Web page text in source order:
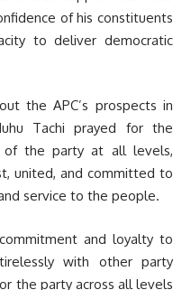
of his constituents
to deliver democratic
the APC’s prospects in
Tachi prayed for the
of the party at all levels,
united, and committed to
service to the people.
and loyalty to
with other party
the party across all levels